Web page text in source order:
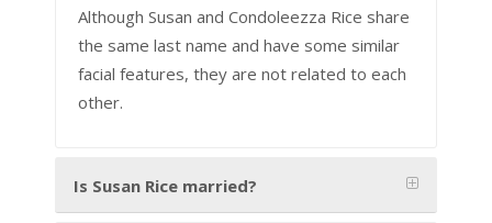
Although Susan and Condoleezza Rice share
the same last name and have some similar
facial features, they are not related to each
other.
Is Susan Rice married?